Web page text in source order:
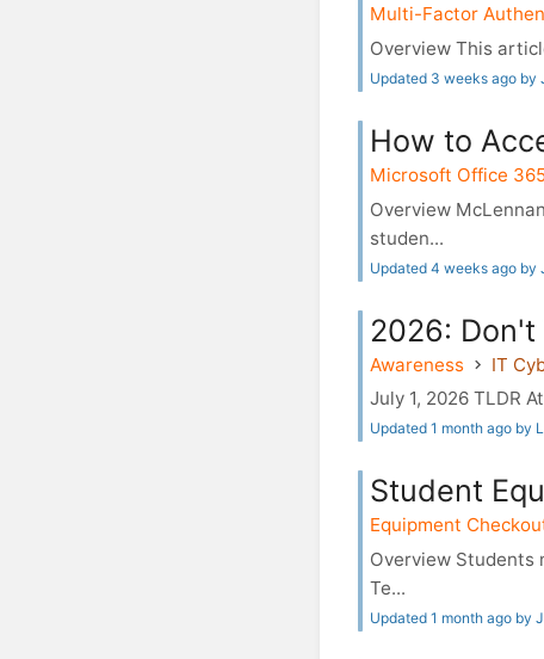
Multi-Factor
Overview This
Updated 3 weeks ago by
How to
Microsoft Office
Overview
studen...
Updated 4 weeks ago by
2026: Don't
Awareness
IT
July 1, 2026 TLDR
Updated 1 month ago by
Student
Equipment
Overview Students
Te...
Updated 1 month ago by